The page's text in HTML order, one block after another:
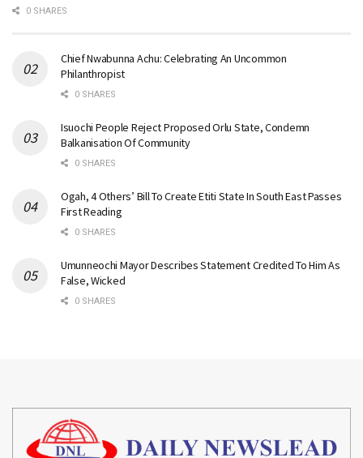
0 SHARES
Chief Nwabunna Achu: Celebrating An Uncommon
Philanthropist
0 SHARES
Isuochi People Reject Proposed Orlu State, Condemn
Balkanisation Of Community
0 SHARES
Ogah, 4 Others’ Bill To Create Etiti State In South East Passes
First Reading
0 SHARES
Umunneochi Mayor Describes Statement Credited To Him As
False, Wicked
0 SHARES